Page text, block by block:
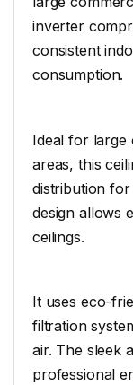
inverter
consistent
consumption.
Ideal for large
areas, this
distribution
design allows
ceilings.
It uses eco-
filtration
air. The sleek
professional